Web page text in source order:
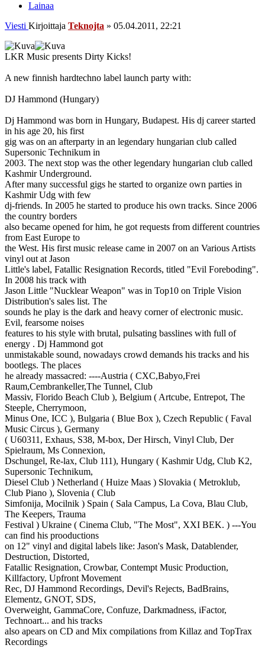
Lainaa
Viesti Kirjoittaja Teknojta » 05.04.2011, 22:21
LKR Music presents Dirty Kicks!
A new finnish hardtechno label launch party with:
DJ Hammond (Hungary)
Dj Hammond was born in Hungary, Budapest. His dj career started
in his age 20, his first
gig was on an afterparty in an legendary hungarian club called
Supersonic Technikum in
2003. The next stop was the other legendary hungarian club called
Kashmir Underground.
After many successful gigs he started to organize own parties in
Kashmir Udg with few
dj-friends. In 2005 he started to produce his own tracks. Since 2006
the country borders
also became opened for him, he got requests from different countries
from East Europe to
the West. His first music release came in 2007 on an Various Artists
vinyl out at Jason
Little's label, Fatallic Resignation Records, titled "Evil Foreboding".
In 2008 his track with
Jason Little "Nucklear Weapon" was in Top10 on Triple Vision
Distribution's sales list. The
sounds he play is the dark and heavy corner of electronic music.
Evil, fearsome noises
features to his style with brutal, pulsating basslines with full of
energy . Dj Hammond got
unmistakable sound, nowadays crowd demands his tracks and his
bootlegs. The places
he already massacred: ----Austria ( CXC,Babyo,Frei
Raum,Cembrankeller,The Tunnel, Club
Massiv, Florido Beach Club ), Belgium ( Artcube, Entrepot, The
Steeple, Cherrymoon,
Minus One, ICC ), Bulgaria ( Blue Box ), Czech Republic ( Faval
Music Circus ), Germany
( U60311, Exhaus, S38, M-box, Der Hirsch, Vinyl Club, Der
Spielraum, Ms Connexion,
Dschungel, Re-lax, Club 111), Hungary ( Kashmir Udg, Club K2,
Supersonic Technikum,
Diesel Club ) Netherland ( Huize Maas ) Slovakia ( Metroklub,
Club Piano ), Slovenia ( Club
Simfonija, Mocilnik ) Spain ( Sala Campus, La Cova, Blau Club,
The Keepers, Trauma
Festival ) Ukraine ( Cinema Club, "The Most", XXI BEK. ) ---You
can find his prooductions
on 12" vinyl and digital labels like: Jason's Mask, Datablender,
Destruction, Distorted,
Fatallic Resignation, Crowbar, Contempt Music Production,
Killfactory, Upfront Movement
Rec, DJ Hammond Recordings, Devil's Rejects, BadBrains,
Elementz, GNOT, SDS,
Overweight, GammaCore, Confuze, Darkmadness, iFactor,
Technoart... and his tracks
also apears on CD and Mix compilations from Killaz and TopTrax
Recordings